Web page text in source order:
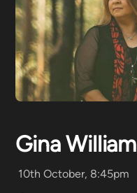
Gina
10th October, 8:45pm